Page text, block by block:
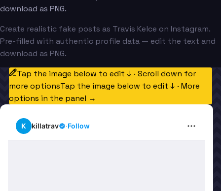
download as PNG.
Create realistic fake posts as Travis Kelce on Instagram.
Pre-filled with authentic profile data — edit the text and
download as PNG.
Tap the image below to edit ↓ · Scroll down for
more optionsTap the image below to edit ↓ · More
options in the panel →
K killatrav ·Follow